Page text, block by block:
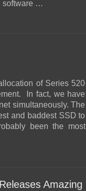
software …
of Series 520
In fact, we have
simultaneously. The
and baddest SSD to
been the most
Amazing